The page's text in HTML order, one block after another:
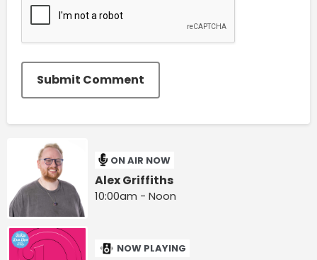
Submit Comment
ON AIR NOW
Alex Griffiths
10:00am - Noon
NOW PLAYING